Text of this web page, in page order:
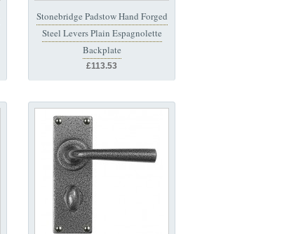
Stonebridge Padstow Hand Forged
Steel Levers Plain Espagnolette
Backplate
£113.53